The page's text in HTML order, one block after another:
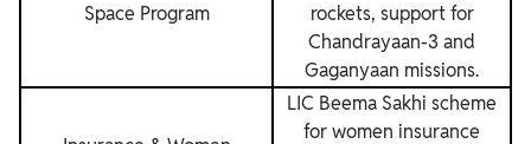
Space Program
rockets, support for
Chandrayaan-3 and
Gaganyaan missions.
LIC Beema Sakhi scheme
for women insurance